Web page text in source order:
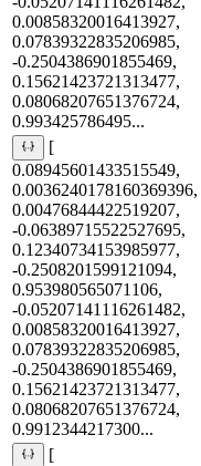
0.00858320016413927,
0.07839322835206985,
-0.2504386901855469,
0.15621423721313477,
0.08068207651376724,
0.993425786495...
[
0.08945601433515549,
0.0036240178160369396,
0.00476844422519207,
-0.06389715522527695,
0.12340734153985977,
-0.2508201599121094,
0.953980565071106,
-0.05207141116261482,
0.00858320016413927,
0.07839322835206985,
-0.2504386901855469,
0.15621423721313477,
0.08068207651376724,
0.9912344217300...
[